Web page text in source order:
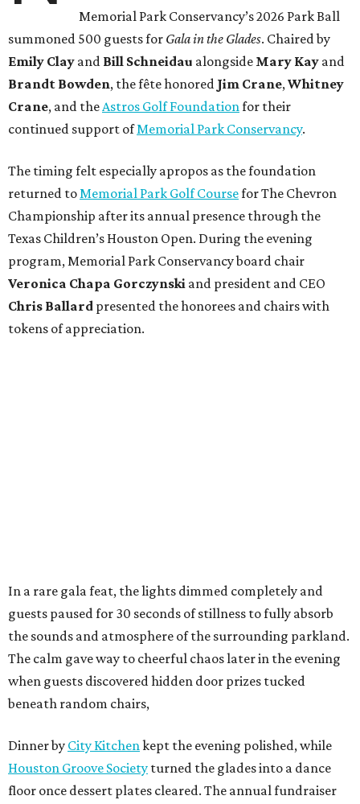
Memorial Park Conservancy’s 2026 Park Ball
summoned 500 guests for Gala in the Glades. Chaired by
Emily Clay and Bill Schneidau alongside Mary Kay and
Brandt Bowden, the fête honored Jim Crane,Whitney
Crane, and theAstros Golf Foundationfor their
continued support ofMemorial Park Conservancy.
The timing felt especially apropos as the foundation
returned toMemorial Park Golf Coursefor The Chevron
Championship after its annual presence through the
Texas Children’s Houston Open. During the evening
program, Memorial Park Conservancy board chair
Veronica Chapa Gorczynski and president and CEO
Chris Ballard presented the honorees and chairs with
tokens of appreciation.
In a rare gala feat, the lights dimmed completely and
guests paused for 30 seconds of stillness to fully absorb
the sounds and atmosphere of the surrounding parkland.
The calm gave way to cheerful chaos later in the evening
when guests discovered hidden door prizes tucked
beneath random chairs,
Dinner by City Kitchenkept the evening polished, while
Houston Groove Society turned the glades into a dance
floor once dessert plates cleared. The annual fundraiser